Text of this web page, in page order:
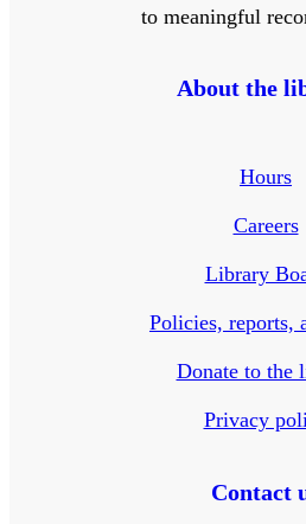
to meaningful
About the
Hours
Careers
Library
Policies, reports,
Donate to the
Privacy
Contact